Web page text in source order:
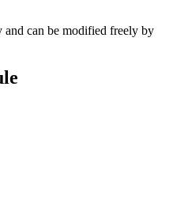
and can be modified freely by